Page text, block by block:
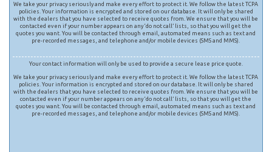
We take your privacy seriously and make every effort to protect it. We follow the latest TCPA
policies. Your information is encrypted and stored on our database. It will only be shared
with the dealers that you have selected to receive quotes from. We ensure that you will be
contacted even if your number appears on any ‘do not call’ lists, so that you will get the
quotes you want. You will be contacted through email, automated means such as text and
pre-recorded messages, and telephone and/or mobile devices (SMS and MMS).
Your contact information will only be used to provide a secure lease price quote.
We take your privacy seriously and make every effort to protect it. We follow the latest TCPA
policies. Your information is encrypted and stored on our database. It will only be shared
with the dealers that you have selected to receive quotes from. We ensure that you will be
contacted even if your number appears on any ‘do not call’ lists, so that you will get the
quotes you want. You will be contacted through email, automated means such as text and
pre-recorded messages, and telephone and/or mobile devices (SMS and MMS).